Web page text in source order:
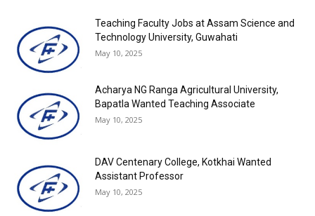
Teaching Faculty Jobs at Assam Science and
Technology University, Guwahati
May 10, 2025
Acharya NG Ranga Agricultural University,
Bapatla Wanted Teaching Associate
May 10, 2025
DAV Centenary College, Kotkhai Wanted
Assistant Professor
May 10, 2025